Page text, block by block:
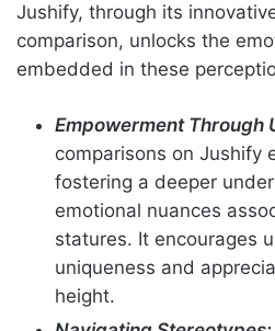
Jushify, through its
comparison, unlocks the
embedded in these
Empowerment Through
comparisons on Jushify
fostering a deeper
emotional nuances
statures. It encourages
uniqueness and
height.